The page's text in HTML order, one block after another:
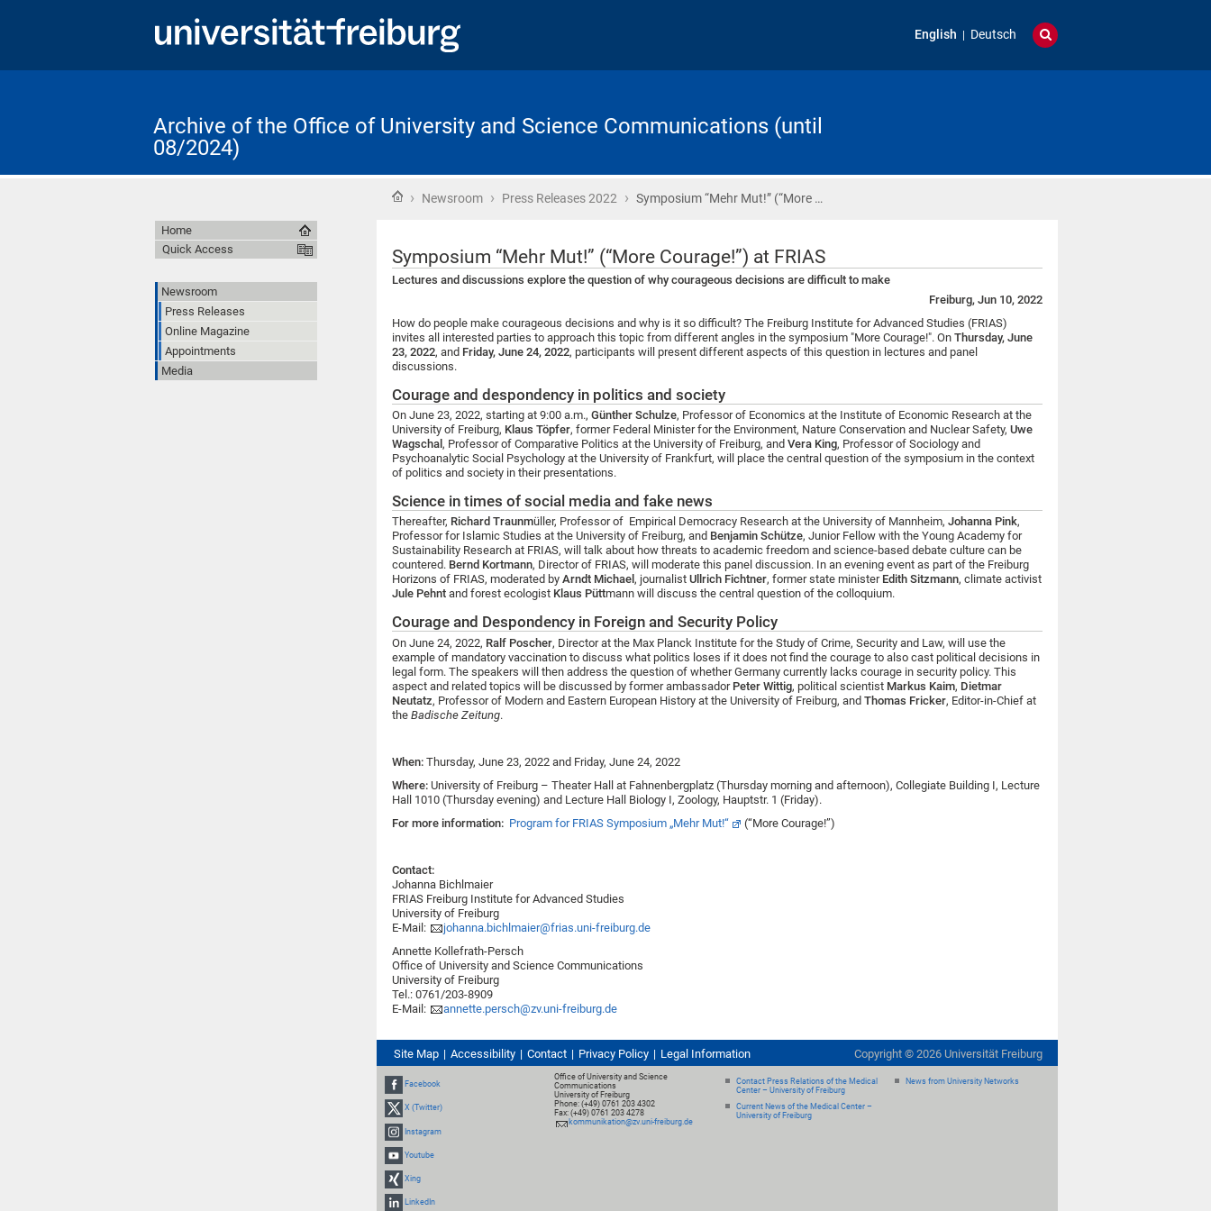
English Deutsch
Archive of the Office of University and Science Communications (until
08/2024)
Home
› Newsroom › Press Releases 2022 › Symposium “Mehr Mut!” (“More …
Symposium “Mehr Mut!” (“More Courage!”) at FRIAS
Lectures and discussions explore the question of why courageous decisions are difficult to make
Freiburg, Jun 10, 2022
How do people make courageous decisions and why is it so difficult? The Freiburg Institute for Advanced Studies (FRIAS)
invites all interested parties to approach this topic from different angles in the symposium "More Courage!". On Thursday, June
23, 2022, and Friday, June 24, 2022, participants will present different aspects of this question in lectures and panel
discussions.
Courage and despondency in politics and society
On June 23, 2022, starting at 9:00 a.m., Günther Schulze, Professor of Economics at the Institute of Economic Research at the
University of Freiburg, Klaus Töpfer, former Federal Minister for the Environment, Nature Conservation and Nuclear Safety, Uwe
Wagschal , Professor of Comparative Politics at the University of Freiburg, and Vera King, Professor of Sociology and
Psychoanalytic Social Psychology at the University of Frankfurt, will place the central question of the symposium in the context
of politics and society in their presentations.
Science in times of social media and fake news
Thereafter, Richard Traunmüller, Professor of Empirical Democracy Research at the University of Mannheim, Johanna Pink,
Professor for Islamic Studies at the University of Freiburg, and Benjamin Schütze, Junior Fellow with the Young Academy for
Sustainability Research at FRIAS, will talk about how threats to academic freedom and science-based debate culture can be
countered. Bernd Kortmann, Director of FRIAS, will moderate this panel discussion. In an evening event as part of the Freiburg
Horizons of FRIAS, moderated by Arndt Michael , journalist Ullrich Fichtner, former state minister Edith Sitzmann, climate activist
Jule Pehnt and forest ecologist Klaus Püttmann will discuss the central question of the colloquium.
Courage and Despondency in Foreign and Security Policy
On June 24, 2022, Ralf Poscher, Director at the Max Planck Institute for the Study of Crime, Security and Law, will use the
example of mandatory vaccination to discuss what politics loses if it does not find the courage to also cast political decisions in
legal form. The speakers will then address the question of whether Germany currently lacks courage in security policy. This
aspect and related topics will be discussed by former ambassador Peter Wittig, political scientist Markus Kaim, Dietmar
Neutatz, Professor of Modern and Eastern European History at the University of Freiburg, and Thomas Fricker, Editor-in-Chief at
the Badische Zeitung.
When: Thursday, June 23, 2022 and Friday, June 24, 2022
Where: University of Freiburg – Theater Hall at Fahnenbergplatz (Thursday morning and afternoon), Collegiate Building I, Lecture
Hall 1010 (Thursday evening) and Lecture Hall Biology I, Zoology, Hauptstr. 1 (Friday).
For more information: Program for FRIAS Symposium „Mehr Mut!“ (“More Courage!”)
Contact:
Johanna Bichlmaier
FRIAS Freiburg Institute for Advanced Studies
University of Freiburg
E-Mail:
johanna.bichlmaier@frias.uni-freiburg.de
Annette Kollefrath-Persch
Office of University and Science Communications
University of Freiburg
Tel.: 0761/203-8909
E-Mail:
annette.persch@zv.uni-freiburg.de
Home
Quick Access
Newsroom
Press Releases
Online Magazine
Appointments
Media
Site Map Accessibility Contact Privacy Policy Legal Information Copyright © 2026 Universität Freiburg
Facebook
X (Twitter)
Instagram
Youtube
Xing
LinkedIn
Office of University and Science
Communications
University of Freiburg
Phone: (+49) 0761 203 4302
Fax: (+49) 0761 203 4278
kommunikation@zv.uni-freiburg.de
Contact Press Relations of the Medical
Center – University of Freiburg
Current News of the Medical Center –
University of Freiburg
News from University Networks